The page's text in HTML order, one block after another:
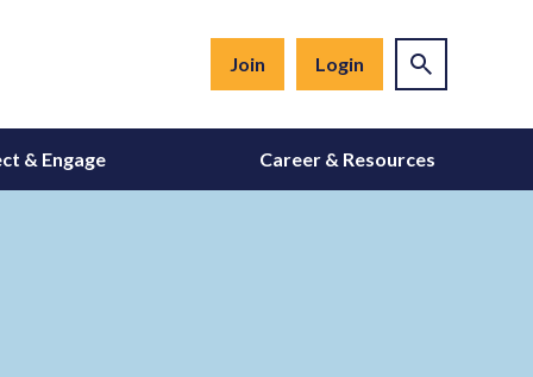
Join Login
& Engage Career & Resources